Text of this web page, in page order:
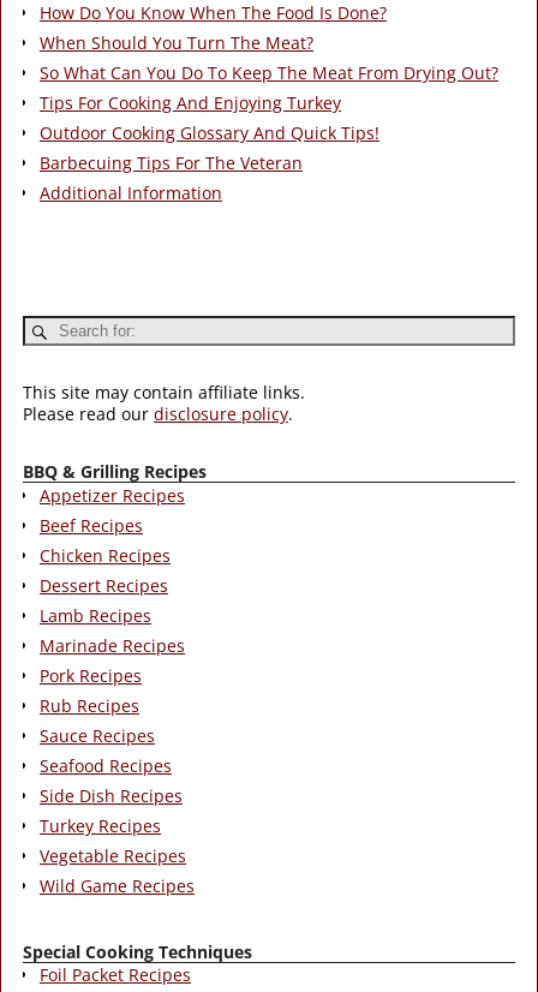
How Do You Know When The Food Is Done?
When Should You Turn The Meat?
So What Can You Do To Keep The Meat From Drying Out?
Tips For Cooking And Enjoying Turkey
Outdoor Cooking Glossary And Quick Tips!
Barbecuing Tips For The Veteran
Additional Information
This site may contain affiliate links.
Please read our disclosure policy.
BBQ & Grilling Recipes
Appetizer Recipes
Beef Recipes
Chicken Recipes
Dessert Recipes
Lamb Recipes
Marinade Recipes
Pork Recipes
Rub Recipes
Sauce Recipes
Seafood Recipes
Side Dish Recipes
Turkey Recipes
Vegetable Recipes
Wild Game Recipes
Special Cooking Techniques
Foil Packet Recipes